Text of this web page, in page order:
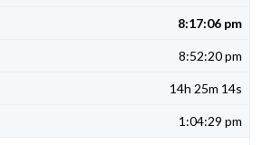
8:17:06 pm
8:52:20 pm
14h 25m 14s
1:04:29 pm